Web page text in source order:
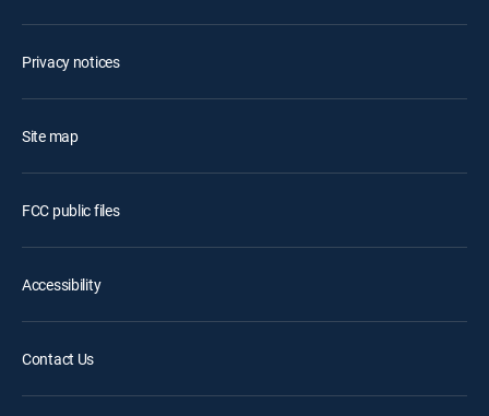
Privacy notices
Site map
FCC public files
Accessibility
Contact Us